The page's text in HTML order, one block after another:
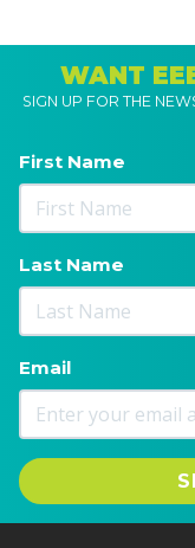
WANT
SIGN UP FOR THE
First Name
Last Name
Email